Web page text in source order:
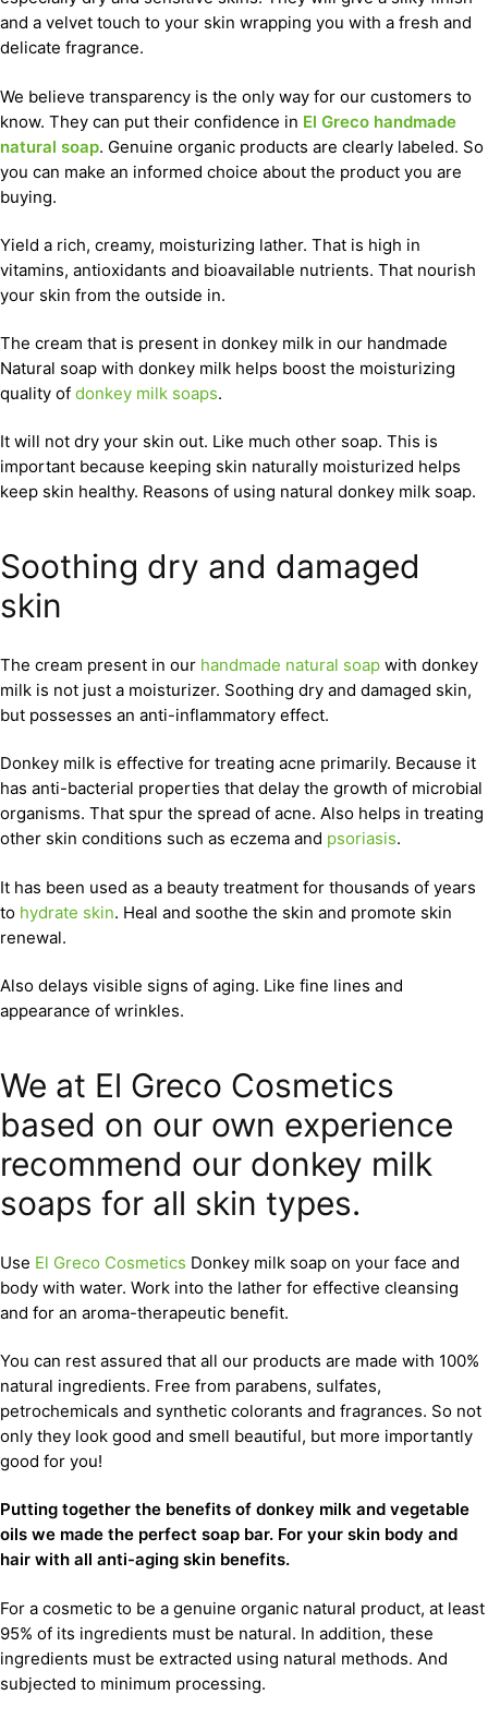
and a velvet touch to your skin wrapping you with a fresh and
delicate fragrance.
We believe transparency is the only way for our customers to
know. They can put their confidence in El Greco handmade
natural soap. Genuine organic products are clearly labeled. So
you can make an informed choice about the product you are
buying.
Yield a rich, creamy, moisturizing lather. That is high in
vitamins, antioxidants and bioavailable nutrients. That nourish
your skin from the outside in.
The cream that is present in donkey milk in our handmade
Natural soap with donkey milk helps boost the moisturizing
quality of donkey milk soaps.
It will not dry your skin out. Like much other soap. This is
important because keeping skin naturally moisturized helps
keep skin healthy. Reasons of using natural donkey milk soap.
Soothing dry and damaged
skin
The cream present in our handmade natural soap with donkey
milk is not just a moisturizer. Soothing dry and damaged skin,
but possesses an anti-inflammatory effect.
Donkey milk is effective for treating acne primarily. Because it
has anti-bacterial properties that delay the growth of microbial
organisms. That spur the spread of acne. Also helps in treating
other skin conditions such as eczema and psoriasis.
It has been used as a beauty treatment for thousands of years
to hydrate skin. Heal and soothe the skin and promote skin
renewal.
Also delays visible signs of aging. Like fine lines and
appearance of wrinkles.
We at El Greco Cosmetics
based on our own experience
recommend our donkey milk
soaps for all skin types.
Use El Greco Cosmetics Donkey milk soap on your face and
body with water. Work into the lather for effective cleansing
and for an aroma-therapeutic benefit.
You can rest assured that all our products are made with 100%
natural ingredients. Free from parabens, sulfates,
petrochemicals and synthetic colorants and fragrances. So not
only they look good and smell beautiful, but more importantly
good for you!
Putting together the benefits of donkey milk and vegetable
oils we made the perfect soap bar. For your skin body and
hair with all anti-aging skin benefits.
For a cosmetic to be a genuine organic natural product, at least
95% of its ingredients must be natural. In addition, these
ingredients must be extracted using natural methods. And
subjected to minimum processing.